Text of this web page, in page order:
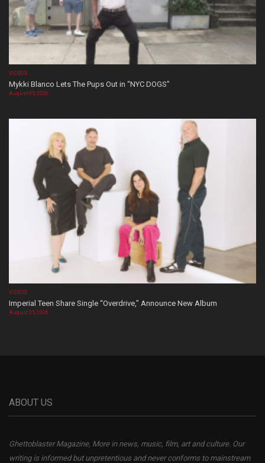
VIDEOS
Mykki Blanco Lets The Pups Out in “NYC DOGS”
August 05, 2026
VIDEOS
Imperial Teen Share Single “Overdrive,” Announce New Album
August 05, 2026
ABOUT US
Ghettoblaster Magazine, More in news, music, film, art and culture. Our
writing is informed but unpretentious and never conforms to mainstream